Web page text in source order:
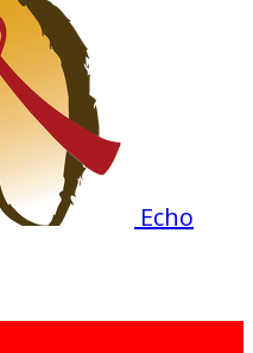
Echo